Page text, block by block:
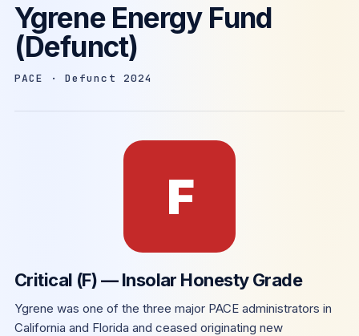
Ygrene Energy Fund
(Defunct)
PACE · Defunct 2024
F
Critical (F) — Insolar Honesty Grade
Ygrene was one of the three major PACE administrators in
California and Florida and ceased originating new